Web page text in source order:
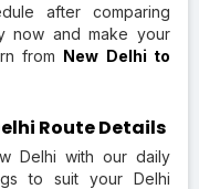
after comparing
now and make your
from New Delhi to
Route Details
Delhi with our daily
to suit your Delhi